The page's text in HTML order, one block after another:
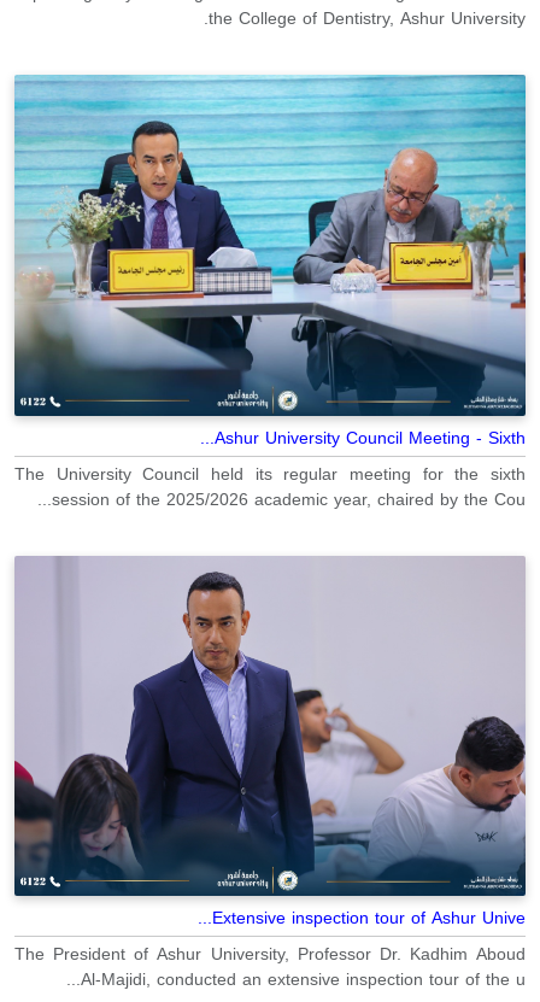
the College of Dentistry, Ashur University.
Ashur University Council Meeting - Sixth...
The University Council held its regular meeting for the sixth
session of the 2025/2026 academic year, chaired by the Cou...
Extensive inspection tour of Ashur Unive...
The President of Ashur University, Professor Dr. Kadhim Aboud
Al-Majidi, conducted an extensive inspection tour of the u...